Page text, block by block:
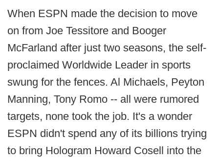
When ESPN made the decision to move
on from Joe Tessitore and Booger
McFarland after just two seasons, the self-
proclaimed Worldwide Leader in sports
swung for the fences. Al Michaels, Peyton
Manning, Tony Romo -- all were rumored
targets, none took the job. It's a wonder
ESPN didn't spend any of its billions trying
to bring Hologram Howard Cosell into the